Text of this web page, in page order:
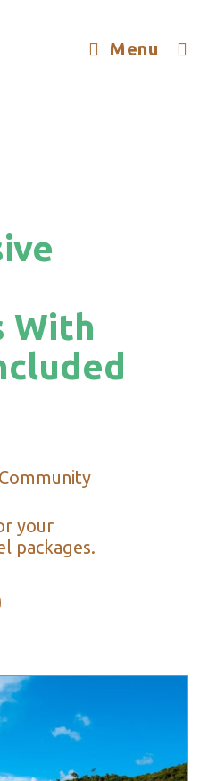
Menu
With
your
packages.